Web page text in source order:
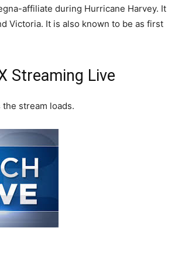
affiliate during Hurricane Harvey. It
Victoria. It is also known to be as first
Streaming Live
the stream loads.